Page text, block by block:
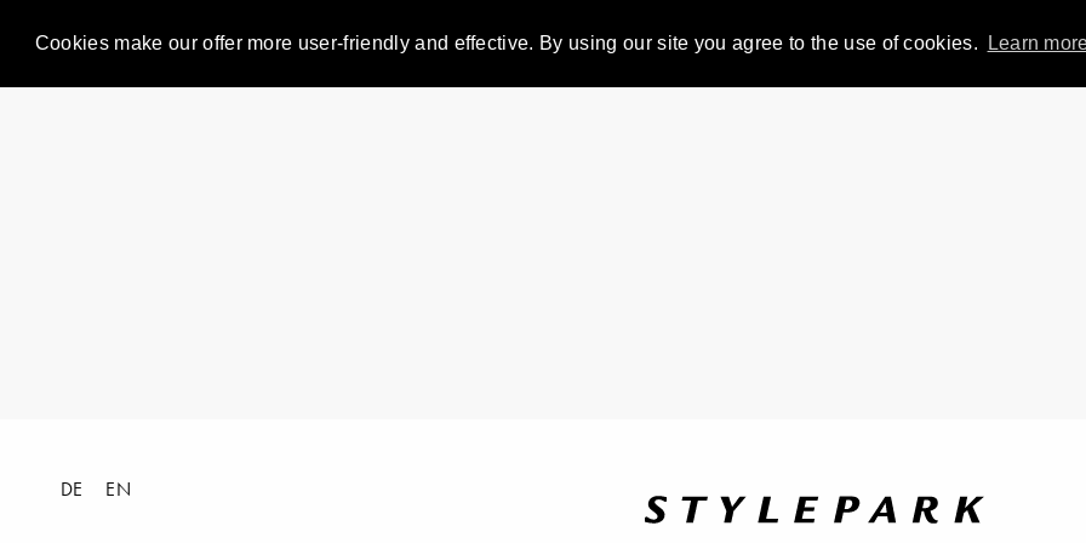
Cookies make our offer more user-friendly and effective. By using our site you agree to the use of cookies. Learn
DE EN